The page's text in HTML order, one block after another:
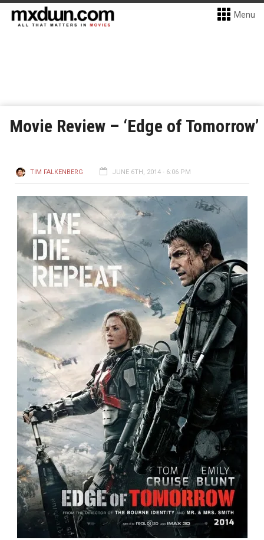
Menu
Movie Review – ‘Edge of Tomorrow’
TIM FALKENBERG JUNE 6TH, 2014 - 6:06 PM